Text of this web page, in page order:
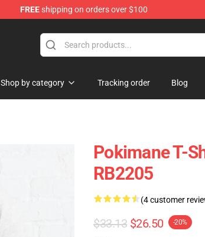
FREEshipping on orders over $100
Shop by category Tracking order Blog
Pokimane T-
RB2205
(4 customer
$33.13 $26.50 -20%